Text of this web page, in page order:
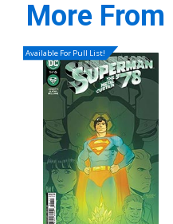
More From
Available For Pull List!